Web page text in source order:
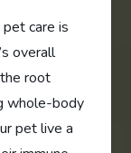
care is
overall
root
whole-body
pet live a